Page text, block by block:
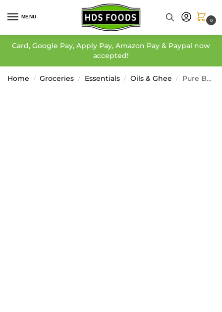
MENU
0
Card, Google Pay, Apply Pay, Amazon Pay & Paypal now
accepted!
Home / Groceries / Essentials / Oils & Ghee / Pure Butter Ghee – EastEnd